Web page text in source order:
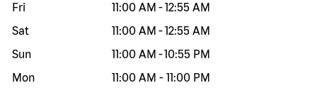
Fri
11:00 AM -12:55 AM
Sat
11:00 AM -12:55 AM
Sun
11:00 AM -10:55 PM
Mon
11:00 AM - 11:00 PM